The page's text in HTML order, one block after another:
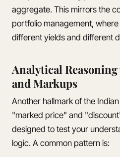
aggregate. This mirrors the
portfolio management,
different yields and different
Analytical
and Markups
Another hallmark of the
"marked price" and
designed to test your
logic. A common pattern is: